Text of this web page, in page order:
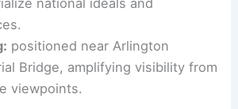
national ideals and
positioned near Arlington
Bridge, amplifying visibility from
viewpoints.